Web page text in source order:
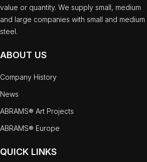
value or quantity. We supply small, medium
and large companies with small and
steel.
ABOUT US
Company History
News
ABRAMS® Art Projects
ABRAMS® Europe
QUICK LINKS